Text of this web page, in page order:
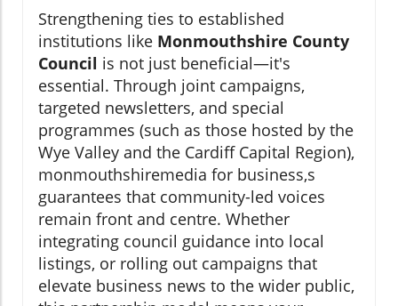
Strengthening ties to established
institutions like Monmouthshire County
Council is not just beneficial—it's
essential. Through joint campaigns,
targeted newsletters, and special
programmes (such as those hosted by the
Wye Valley and the Cardiff Capital Region),
monmouthshiremedia for business,s
guarantees that community-led voices
remain front and centre. Whether
integrating council guidance into local
listings, or rolling out campaigns that
elevate business news to the wider public,